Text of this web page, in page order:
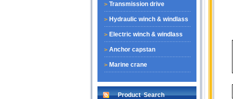
Transmission drive
Hydraulic winch & windlass
Electric winch & windlass
Anchor capstan
Marine crane
Product Search